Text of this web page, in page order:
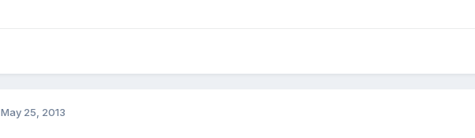
May 25, 2013